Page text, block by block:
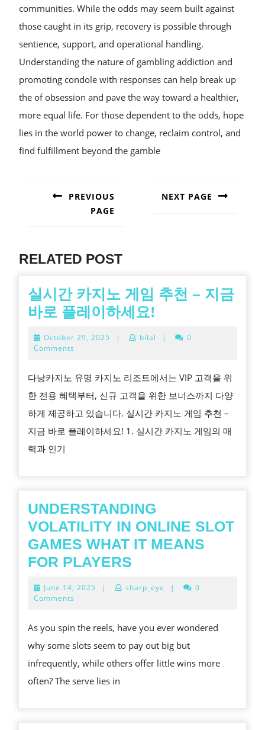
communities. While the odds may seem built against
those caught in its grip, recovery is possible through
sentience, support, and operational handling.
Understanding the nature of gambling addiction and
promoting condole with responses can help break up
the of obsession and pave the way toward a healthier,
more equal life. For those dependent to the odds, hope
lies in the world power to change, reclaim control, and
find fulfillment beyond the gamble
NAVIGATION
PREVIOUS
PAGE
NEXT PAGE
RELATED POST
실시간 카지노 게임 추천 – 지금
바로 플레이하세요!
간
지
노
게
임
지
금
바
레
하
세
요!
October 29, 2025 October
| bilal |
0
Comments
다낭카지노 유명 카지노 리조트에서는 VIP 고객을 위
한 전용 혜택부터, 신규 고객을 위한 보너스까지 다양
하게 제공하고 있습니다. 실시간 카지노 게임 추천 –
지금 바로 플레이하세요! 1. 실시간 카지노 게임의 매
력과 인기
UNDERSTANDING
VOLATILITY IN ONLINE SLOT
GAMES WHAT IT MEANS
FOR PLAYERS
IN
SLOT
GAMES
WHAT
June 14, 2025 June
| sharp_eye |
0
Comments
As you spin the reels, have you ever wondered
why some slots seem to pay out big but
infrequently, while others offer little wins more
often? The serve lies in